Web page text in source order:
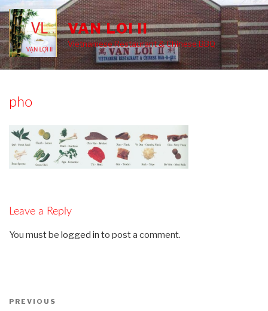
Skip
to
content
VAN LOI II
Vietnamese Restaurant & Chinese BBQ
pho
Leave a Reply
You must be logged in to post a comment.
Previous
PREVIOUS